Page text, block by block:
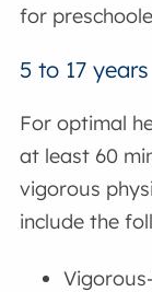
for
5 to 17 years
For optimal
at least 60
vigorous
include the